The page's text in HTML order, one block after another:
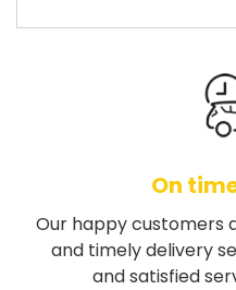
On
Our happy customers
and timely delivery
and satisfied